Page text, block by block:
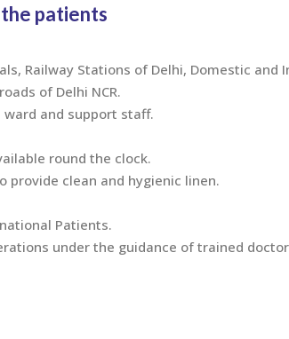
patients
Railway Stations of Delhi, Domestic
of Delhi NCR.
and support staff.
round the clock.
provide clean and hygienic linen.
Patients.
under the guidance of trained